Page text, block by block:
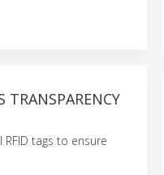
TRANSPARENCY
tags to ensure